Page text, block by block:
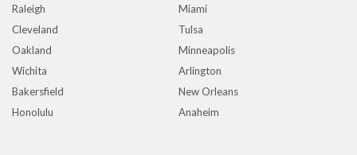
Raleigh
Miami
Cleveland
Tulsa
Oakland
Minneapolis
Wichita
Arlington
Bakersfield
New Orleans
Honolulu
Anaheim